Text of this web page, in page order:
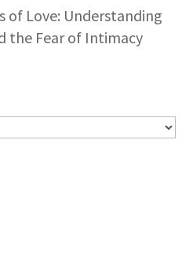
of Love: Understanding
the Fear of Intimacy